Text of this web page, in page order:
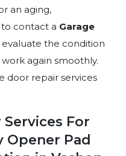
an aging,
contact a Garage
the condition
again smoothly.
door repair services
For
Opener Pad